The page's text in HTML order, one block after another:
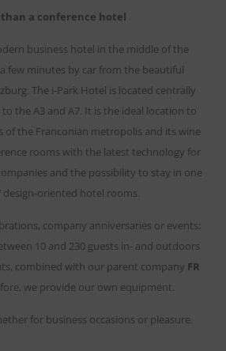
a conference hotel
business hotel in the middle of the
few minutes by car from the beautiful
The i-Park Hotel is located centrally
to the A3 and A7. It is the ideal location to
of the Franconian metropolis and its wine
rooms with the latest technology for
and the possibility to stay in one
design-oriented hotel rooms.
company anniversaries or events:
10 and 230 guests in- and outdoors
combined with our parent company FR
we provide our own equipment.
for business occasions or pleasure.